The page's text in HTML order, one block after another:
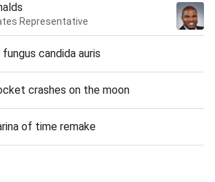
Representative
candida auris
crashes on the moon
of time remake